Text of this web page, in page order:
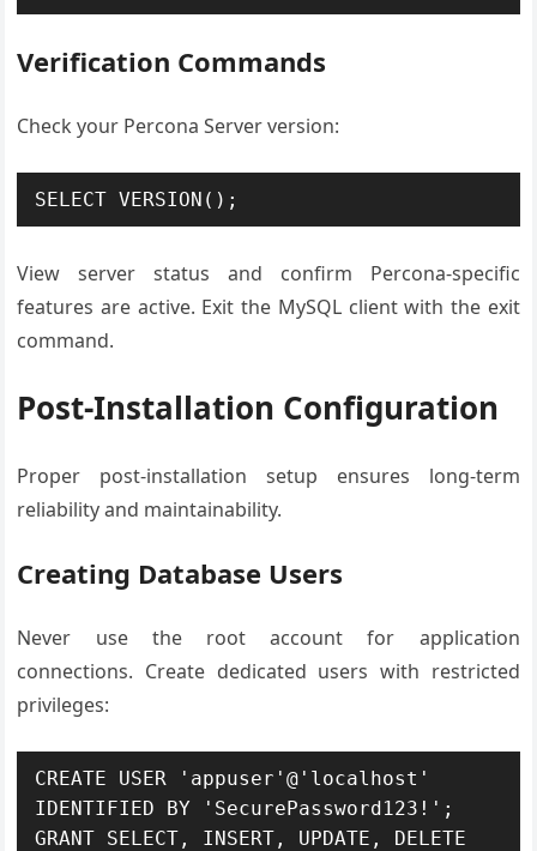
Verification Commands
Check your Percona Server version:
SELECT VERSION();
View server status and confirm Percona-specific
features are active. Exit the MySQL client with the exit
command.
Post-Installation Configuration
Proper post-installation setup ensures long-term
reliability and maintainability.
Creating Database Users
Never use the root account for application
connections. Create dedicated users with restricted
privileges:
CREATE USER 'appuser'@'localhost'
IDENTIFIED BY 'SecurePassword123!';
GRANT SELECT, INSERT, UPDATE, DELETE